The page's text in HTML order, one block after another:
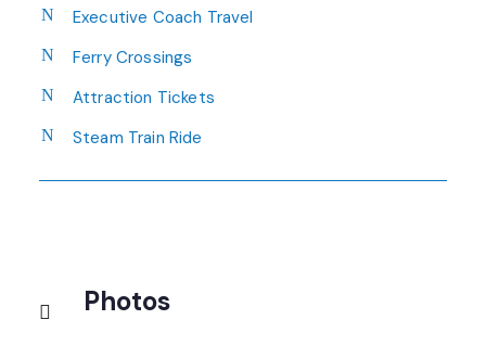
Executive Coach Travel
Ferry Crossings
Attraction Tickets
Steam Train Ride
Photos